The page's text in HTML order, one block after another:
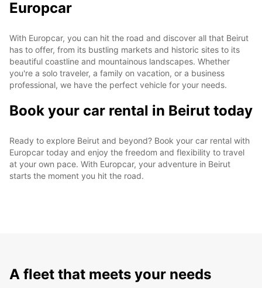
Europcar
With Europcar, you can hit the road and discover all that Beirut
has to offer, from its bustling markets and historic sites to its
beautiful coastline and mountainous landscapes. Whether
you're a solo traveler, a family on vacation, or a business
professional, we have the perfect vehicle for your needs.
Book your car rental in Beirut today
Ready to explore Beirut and beyond? Book your car rental with
Europcar today and enjoy the freedom and flexibility to travel
at your own pace. With Europcar, your adventure in Beirut
starts the moment you hit the road.
A fleet that meets your needs